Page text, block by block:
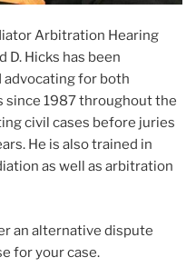
Arbitration Hearing
D. Hicks has been
advocating for both
since 1987 throughout the
civil cases before juries
He is also trained in
as well as arbitration
an alternative dispute
for your case.